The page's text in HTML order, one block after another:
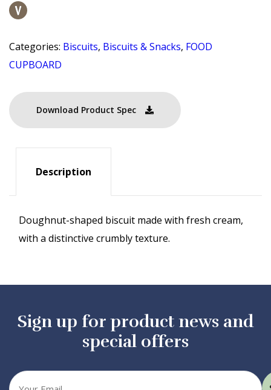
Categories: Biscuits, Biscuits & Snacks, FOOD
CUPBOARD
Download Product Spec
Description
Doughnut-shaped biscuit made with fresh cream,
with a distinctive crumbly texture.
Sign up for product news and
special offers
Your